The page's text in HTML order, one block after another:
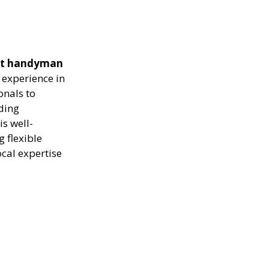
handyman
in
to
well-
flexible
expertise